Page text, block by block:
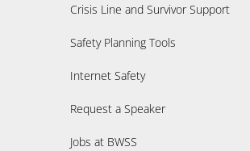
Crisis Line and Survivor Support
Safety Planning Tools
Internet Safety
Request a Speaker
Jobs at BWSS